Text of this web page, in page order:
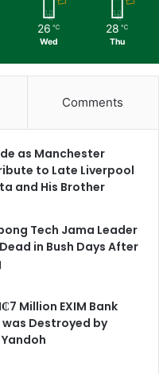
26 ℃
Wed
28 ℃
Thu
Comments
as Manchester
to Late Liverpool
and His Brother
Tech Jama Leader
in Bush Days After
Million EXIM Bank
was Destroyed by